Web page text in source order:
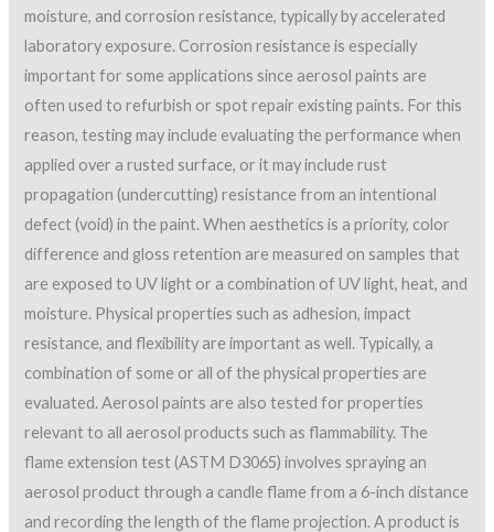
moisture, and corrosion resistance, typically by accelerated
laboratory exposure. Corrosion resistance is especially
important for some applications since aerosol paints are
often used to refurbish or spot repair existing paints. For this
reason, testing may include evaluating the performance when
applied over a rusted surface, or it may include rust
propagation (undercutting) resistance from an intentional
defect (void) in the paint. When aesthetics is a priority, color
difference and gloss retention are measured on samples that
are exposed to UV light or a combination of UV light, heat, and
moisture. Physical properties such as adhesion, impact
resistance, and flexibility are important as well. Typically, a
combination of some or all of the physical properties are
evaluated. Aerosol paints are also tested for properties
relevant to all aerosol products such as flammability. The
flame extension test (ASTM D3065) involves spraying an
aerosol product through a candle flame from a 6-inch distance
and recording the length of the flame projection. A product is